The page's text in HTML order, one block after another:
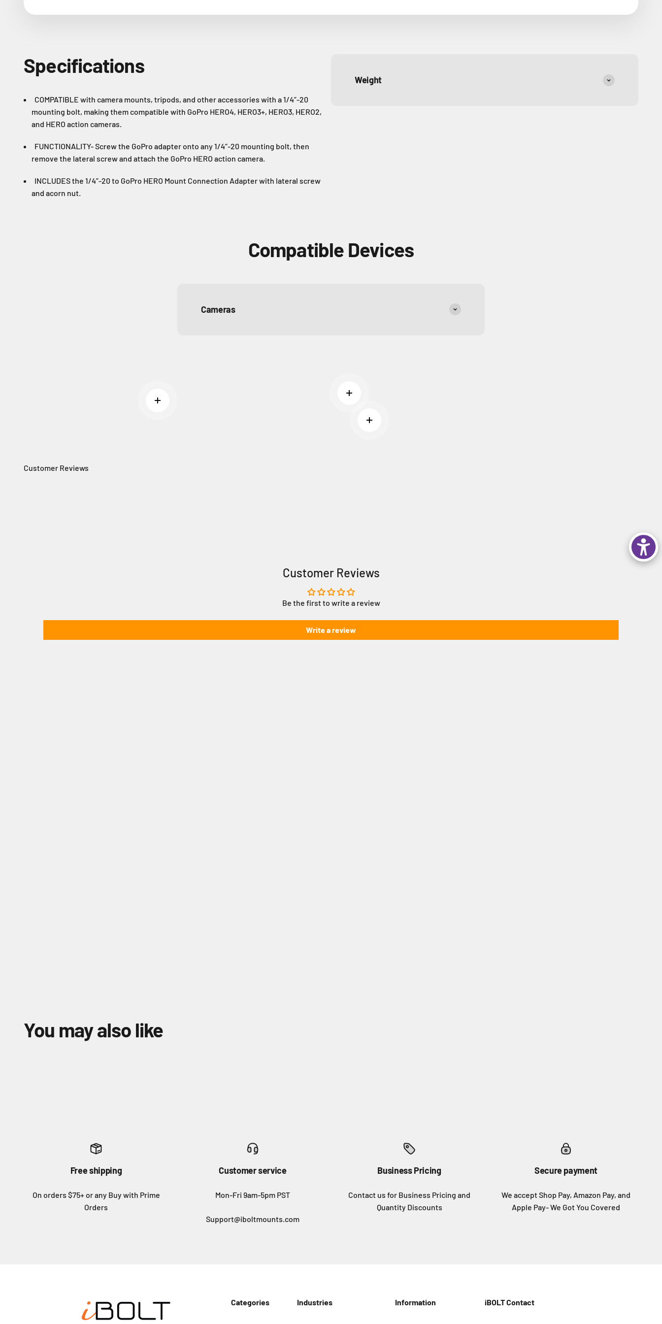
Specifications
COMPATIBLE with camera mounts, tripods, and other accessories with a 1/4”-20
mounting bolt, making them compatible with GoPro HERO4, HERO3+, HERO3, HERO2,
and HERO action cameras.
FUNCTIONALITY- Screw the GoPro adapter onto any 1/4”-20 mounting bolt, then
remove the lateral screw and attach the GoPro HERO action camera.
INCLUDES the 1/4”-20 to GoPro HERO Mount Connection Adapter with lateral screw
and acorn nut.
Weight
Compatible Devices
Cameras
Read more
Read more
Read more
Customer Reviews
Customer Reviews
Be the first to write a review
Write a review
Free shipping
On orders $75+ or any Buy with Prime
Orders
Customer service
Mon-Fri 9am-5pm PST
Support@iboltmounts.com
Business Pricing
Contact us for Business Pricing and
Quantity Discounts
Secure payment
We accept Shop Pay, Amazon Pay, and
Apple Pay- We Got You Covered
Categories Industries Information iBOLT Contact